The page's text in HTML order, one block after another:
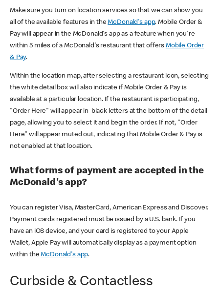
Make sure you turn on location services so that we can show you
all of the available features in theMcDonald's app. Mobile Order &
Pay will appear in the McDonald's app as a feature when you're
within 5 miles of a McDonald's restaurant that offers Mobile Order
& Pay.
Within the location map, after selecting a restaurant icon, selecting
the white detail box will also indicate if Mobile Order & Pay is
available at a particular location. If the restaurant is participating,
"Order Here" will appear in black letters at the bottom of the detail
page, allowing you to select it and begin the order. If not, "Order
Here" will appear muted out, indicating that Mobile Order & Pay is
not enabled at that location.
What forms of payment are accepted in the
McDonald's app?
You can register Visa, MasterCard, American Express and Discover.
Payment cards registered must be issued by a U.S. bank. If you
have an iOS device, and your card is registered to your Apple
Wallet, Apple Pay will automatically display as a payment option
within theMcDonald's app.
Curbside & Contactless